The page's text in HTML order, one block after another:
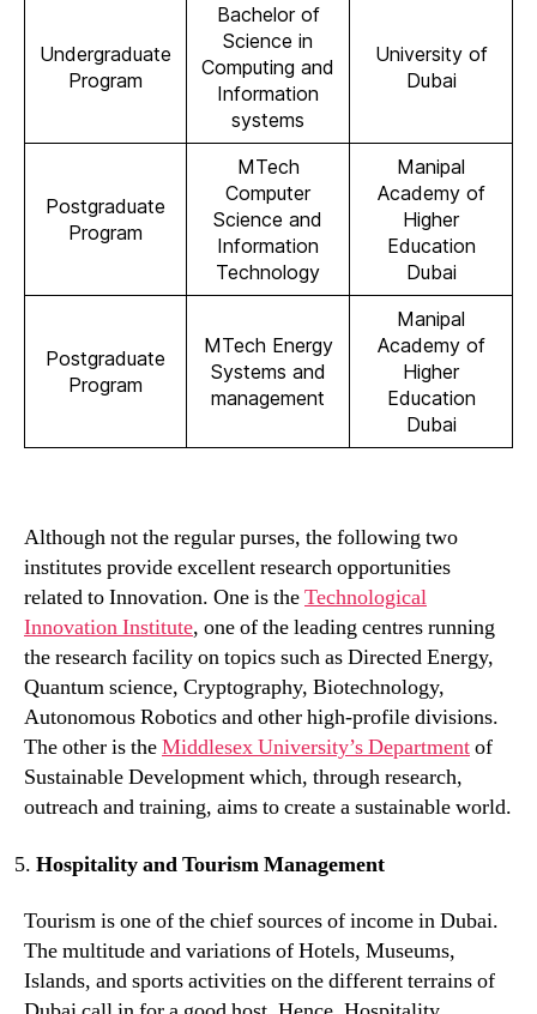
Undergraduate
Program
Bachelor of
Science in
Computing and
Information
systems
University of
Dubai
Postgraduate
Program
MTech
Computer
Science and
Information
Technology
Manipal
Academy of
Higher
Education
Dubai
Postgraduate
Program
MTech Energy
Systems and
management
Manipal
Academy of
Higher
Education
Dubai
Although not the regular purses, the following two
institutes provide excellent research opportunities
related to Innovation. One is theTechnological
Innovation Institute, one of the leading centres running
the research facility on topics such as Directed Energy,
Quantum science, Cryptography, Biotechnology,
Autonomous Robotics and other high-profile divisions.
The other is theMiddlesex University’s Departmentof
Sustainable Development which, through research,
outreach and training, aims to create a sustainable world.
Hospitality and Tourism Management
Tourism is one of the chief sources of income in Dubai.
The multitude and variations of Hotels, Museums,
Islands, and sports activities on the different terrains of